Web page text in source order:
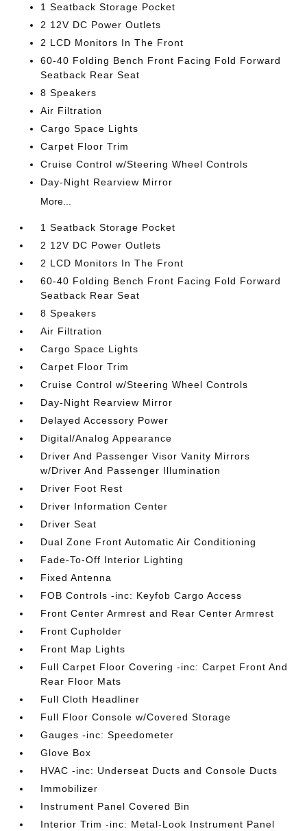
1 Seatback Storage Pocket
2 12V DC Power Outlets
2 LCD Monitors In The Front
60-40 Folding Bench Front Facing Fold Forward
Seatback Rear Seat
8 Speakers
Air Filtration
Cargo Space Lights
Carpet Floor Trim
Cruise Control w/Steering Wheel Controls
Day-Night Rearview Mirror
More...
1 Seatback Storage Pocket
2 12V DC Power Outlets
2 LCD Monitors In The Front
60-40 Folding Bench Front Facing Fold Forward
Seatback Rear Seat
8 Speakers
Air Filtration
Cargo Space Lights
Carpet Floor Trim
Cruise Control w/Steering Wheel Controls
Day-Night Rearview Mirror
Delayed Accessory Power
Digital/Analog Appearance
Driver And Passenger Visor Vanity Mirrors
w/Driver And Passenger Illumination
Driver Foot Rest
Driver Information Center
Driver Seat
Dual Zone Front Automatic Air Conditioning
Fade-To-Off Interior Lighting
Fixed Antenna
FOB Controls -inc: Keyfob Cargo Access
Front Center Armrest and Rear Center Armrest
Front Cupholder
Front Map Lights
Full Carpet Floor Covering -inc: Carpet Front And
Rear Floor Mats
Full Cloth Headliner
Full Floor Console w/Covered Storage
Gauges -inc: Speedometer
Glove Box
HVAC -inc: Underseat Ducts and Console Ducts
Immobilizer
Instrument Panel Covered Bin
Interior Trim -inc: Metal-Look Instrument Panel